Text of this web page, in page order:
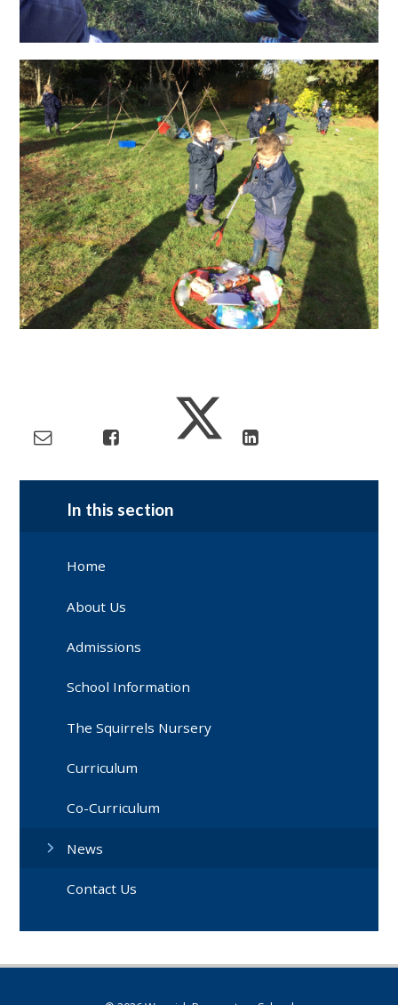
In this section
Home
About Us
Admissions
School Information
The Squirrels Nursery
Curriculum
Co-Curriculum
News
Contact Us